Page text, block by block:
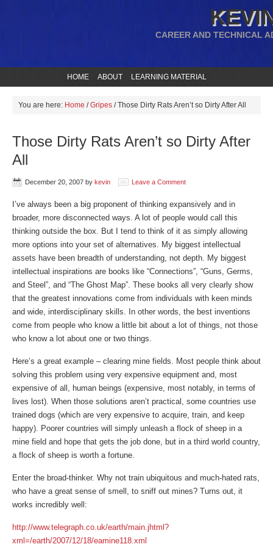
CAREER AND TECHNICAL
HOME ABOUT LEARNING MATERIAL
You are here: Home / Gripes /Those Dirty Rats Aren’t so Dirty After All
Those Dirty Rats Aren’t so Dirty After
All
December 20, 2007 by kevin Leave a Comment
I’ve always been a big proponent of thinking expansively and in
broader, more disconnected ways. A lot of people would call this
thinking outside the box. But I tend to think of it as simply allowing
more options into your set of alternatives. My biggest intellectual
assets have been breadth of understanding, not depth. My biggest
intellectual inspirations are books like “Connections”, “Guns, Germs,
and Steel”, and “The Ghost Map”. These books all very clearly show
that the greatest innovations come from individuals with keen minds
and wide, interdisciplinary skills. In other words, the best inventions
come from people who know a little bit about a lot of things, not those
who know a lot about one or two things.
Here’s a great example – clearing mine fields. Most people think about
solving this problem using very expensive equipment and, most
expensive of all, human beings (expensive, most notably, in terms of
lives lost). When those solutions aren’t practical, some countries use
trained dogs (which are very expensive to acquire, train, and keep
happy). Poorer countries will simply unleash a flock of sheep in a
mine field and hope that gets the job done, but in a third world country,
a flock of sheep is worth a fortune.
Enter the broad-thinker. Why not train ubiquitous and much-hated rats,
who have a great sense of smell, to sniff out mines? Turns out, it
works incredibly well:
http://www.telegraph.co.uk/earth/main.jhtml?
xml=/earth/2007/12/18/eamine118.xml